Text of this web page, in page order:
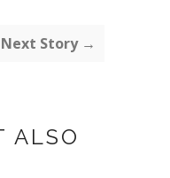
Next Story →
ALSO